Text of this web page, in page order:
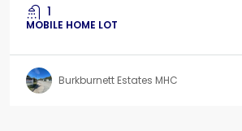
1
MOBILE HOME LOT
Burkburnett Estates MHC